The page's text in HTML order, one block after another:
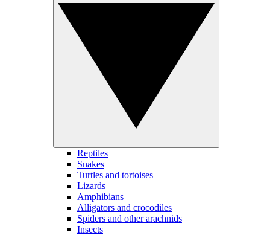
Reptiles
Snakes
Turtles and tortoises
Lizards
Amphibians
Alligators and crocodiles
Spiders and other arachnids
Insects